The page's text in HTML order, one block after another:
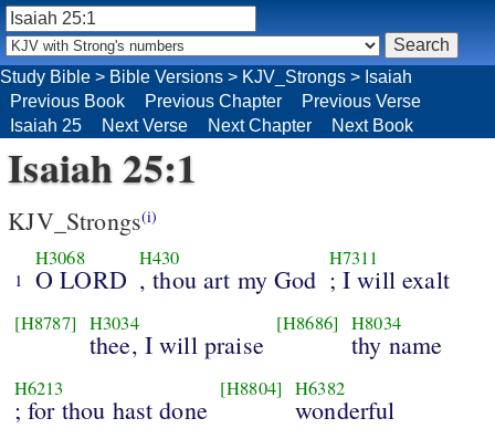
Study Bible > Bible Versions > KJV_Strongs > Isaiah
Previous Book
Previous Chapter
Previous Verse
Isaiah 25
Next Verse Next Chapter Next Book
Isaiah 25:1
KJV_Strongs(i)
1
H3068
O LORD
H430
, thou art my God
H7311
; I will exalt
[H8787] H3034
thee, I will praise
[H8686] H8034
thy name
H6213
; for thou hast done
[H8804] H6382
wonderful